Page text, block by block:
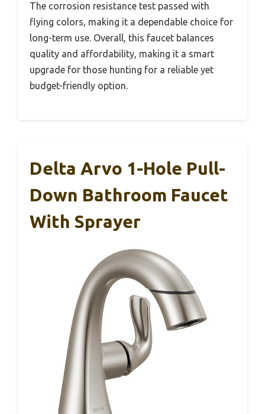
The corrosion resistance test passed with
flying colors, making it a dependable choice for
long-term use. Overall, this faucet balances
quality and affordability, making it a smart
upgrade for those hunting for a reliable yet
budget-friendly option.
Delta Arvo 1-Hole Pull-
Down Bathroom Faucet
With Sprayer